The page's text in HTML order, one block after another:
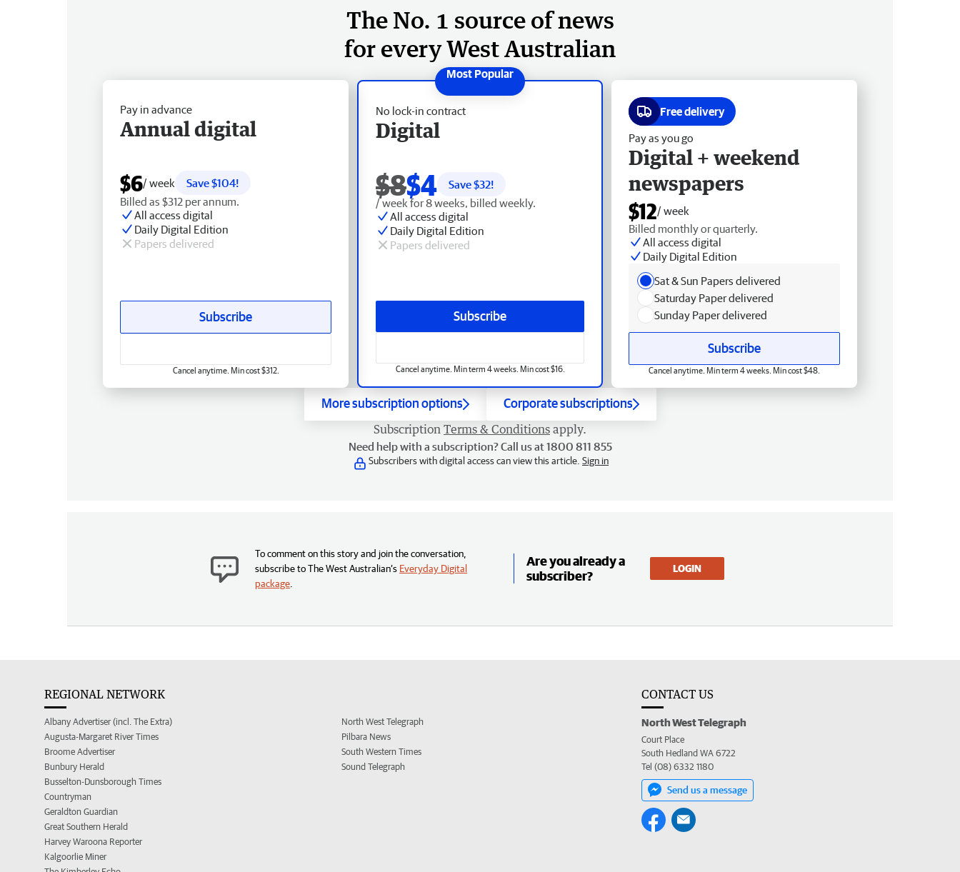
The No. 1 source of news
for every West Australian
No lock-in contract
Digital
$8$4 Save $32!
/ week for 8 weeks, billed weekly.
All access digital
Daily Digital Edition
Papers delivered
Subscribe
Cancel anytime. Min term 4 weeks. Min cost $16.
Pay in advance
Annual digital
$6/ week
Save $104!
Billed as $312 per annum.
All access digital
Daily Digital Edition
Papers delivered
Subscribe
Cancel anytime. Min cost $312.
Free delivery
Pay as you go
Digital + weekend
newspapers
$12/ week
Billed monthly or quarterly.
All access digital
Daily Digital Edition
Sat & Sun Papers delivered
Saturday Paper delivered
Sunday Paper delivered
Subscribe
Cancel anytime. Min term 4 weeks. Min cost $48.
More subscription options Corporate subscriptions
Subscription Terms & Conditions apply.
Need help with a subscription? Call us at 1800 811 855
Subscribers with digital access can view this article. Sign in
To comment on this story and join the conversation,
subscribe to The West Australian’s Everyday Digital
package
Are you already a
subscriber?
LOGIN
REGIONAL NETWORK
Albany Advertiser (incl. The Extra)
Augusta-Margaret River Times
Broome Advertiser
Bunbury Herald
Busselton-Dunsborough Times
Countryman
Geraldton Guardian
Great Southern Herald
Harvey Waroona Reporter
Kalgoorlie Miner
North West Telegraph
Pilbara News
South Western Times
Sound Telegraph
CONTACT US
North West Telegraph
Court Place
South Hedland WA 6722
Tel (08) 6332 1180
Send us a message